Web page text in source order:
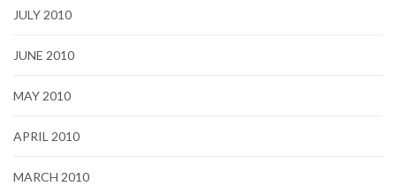
JULY 2010
JUNE 2010
MAY 2010
APRIL 2010
MARCH 2010